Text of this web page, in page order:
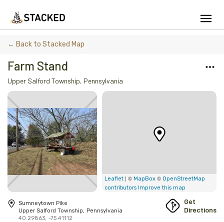
Add Firewood
Location
Find Firewood Near Me
Leaderboard
← Back to Stacked Map
Farm Stand
Upper Salford Township, Pennsylvania
Leaflet | ©MapBox©OpenStreetMap
contributors Improve this map
Sumneytown Pike
Upper Salford Township, Pennsylvania
40.29863
-75.41112
Get
Directions